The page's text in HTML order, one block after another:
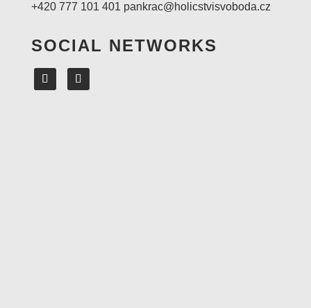
+420 777 101 401 pankrac@holicstvisvoboda.cz
SOCIAL NETWORKS